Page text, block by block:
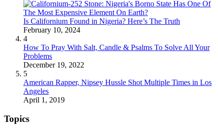
Is Californium Found in Nigeria? Here’s The Truth
February 10, 2024
4
How To Pray With Salt, Candle & Psalms To Solve All Your
Problems
December 19, 2022
5
American Rapper, Nipsey Hussle Shot Multiple Times in Los
Angeles
April 1, 2019
Topics